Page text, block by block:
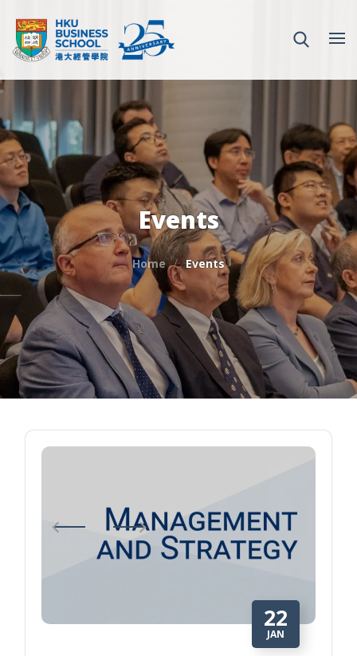
Events
Home Events
22
JAN